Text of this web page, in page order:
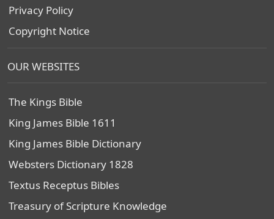
Privacy Policy
Copyright Notice
OUR WEBSITES
The Kings Bible
King James Bible 1611
King James Bible Dictionary
Websters Dictionary 1828
Textus Receptus Bibles
Treasury of Scripture Knowledge